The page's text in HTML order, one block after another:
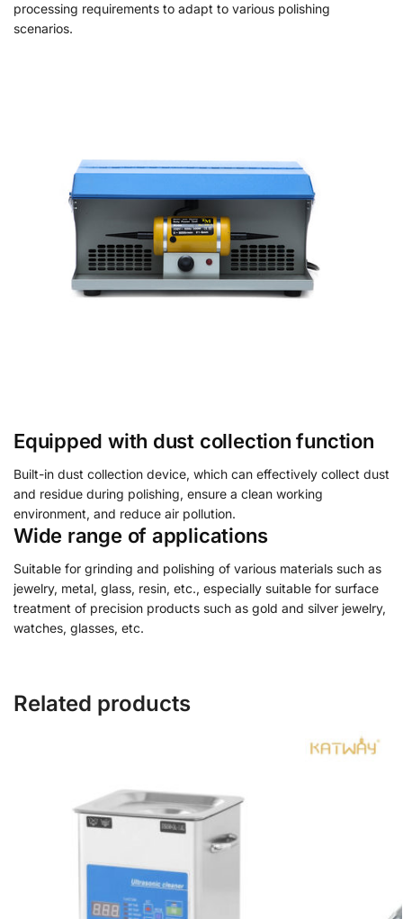
processing requirements to adapt to various polishing
scenarios.
Equipped with dust collection function
Built-in dust collection device, which can effectively collect dust
and residue during polishing, ensure a clean working
environment, and reduce air pollution.
Wide range of applications
Suitable for grinding and polishing of various materials such as
jewelry, metal, glass, resin, etc., especially suitable for surface
treatment of precision products such as gold and silver jewelry,
watches, glasses, etc.
Related products